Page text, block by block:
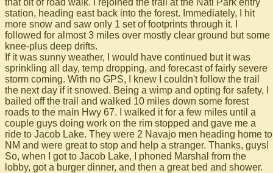
that bit of road walk. I rejoined the trail at the Natl Park entry
station, heading east back into the forest. Immediately, I hit
more snow and saw only 1 set of footprints through it. I
followed for almost 3 miles over mostly clear ground but some
knee-plus deep drifts.
If it was sunny weather, I would have continued but it was
sprinkling all day, temp dropping, and forecast of fairly severe
storm coming. With no GPS, I knew I couldn't follow the trail
the next day if it snowed. Being a wimp and opting for safety, I
bailed off the trail and walked 10 miles down some forest
roads to the main Hwy 67. I walked it for a few miles until a
couple guys doing work on the rim stopped and gave me a
ride to Jacob Lake. They were 2 Navajo men heading home to
NM and were great to stop and help a stranger. Thanks, guys!
So, when I got to Jacob Lake, I phoned Marshal from the
lobby, got a burger dinner, and then a great bed and shower.